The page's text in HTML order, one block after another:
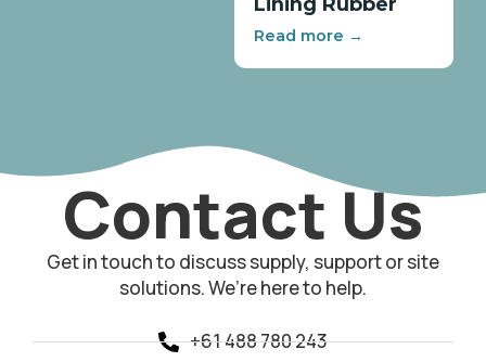
Read more →
Contact Us
Get in touch to discuss supply, support or site
solutions. We’re here to help.
+61 488 780 243